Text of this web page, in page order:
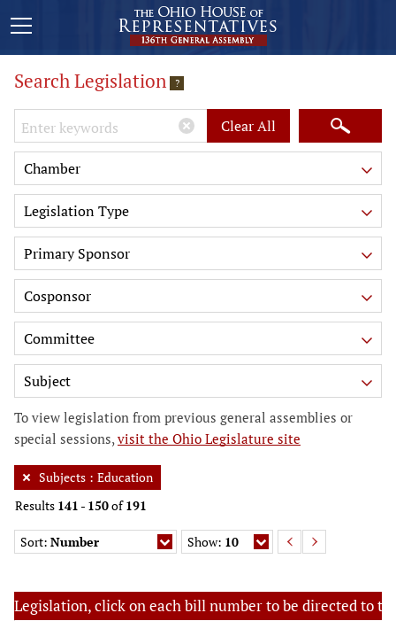
Search Legislation ?
Keywords Clear All
Chamber
Legislation Type
Primary Sponsor
Cosponsor
Committee
Subject
To view legislation from previous general assemblies or
special sessions,visit the Ohio Legislature site
Subjects : Education
Results 141 - 150of191
Sort: Number Show: 10
Legislation, click on each bill number to be directed to